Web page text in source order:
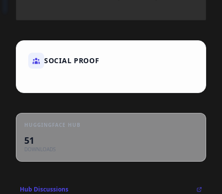
SOCIAL PROOF
HUGGINGFACE HUB
51
DOWNLOADS
Hub Discussions